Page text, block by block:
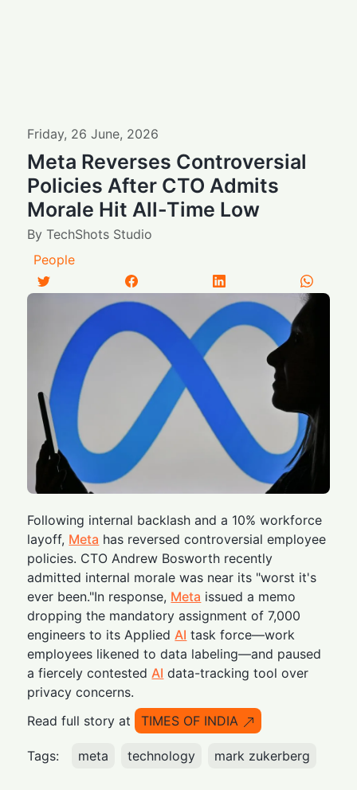
Friday, 26 June, 2026
Meta Reverses Controversial
Policies After CTO Admits
Morale Hit All-Time Low
ByTechShots Studio
People
Following internal backlash and a 10% workforce
layoff, Meta has reversed controversial employee
policies. CTO Andrew Bosworth recently
admitted internal morale was near its "worst it's
ever been."In response, Meta issued a memo
dropping the mandatory assignment of 7,000
engineers to its Applied AI task force—work
employees likened to data labeling—and paused
a fiercely contested AI data-tracking tool over
privacy concerns.
Read full story at
TIMES OF INDIA
Tags: meta technology mark zukerberg